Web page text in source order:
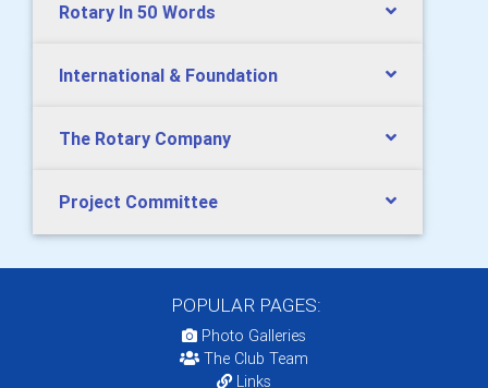
Rotary In 50 Words
International & Foundation
The Rotary Company
Project Committee
POPULAR PAGES:
Photo Galleries
The Club Team
Links